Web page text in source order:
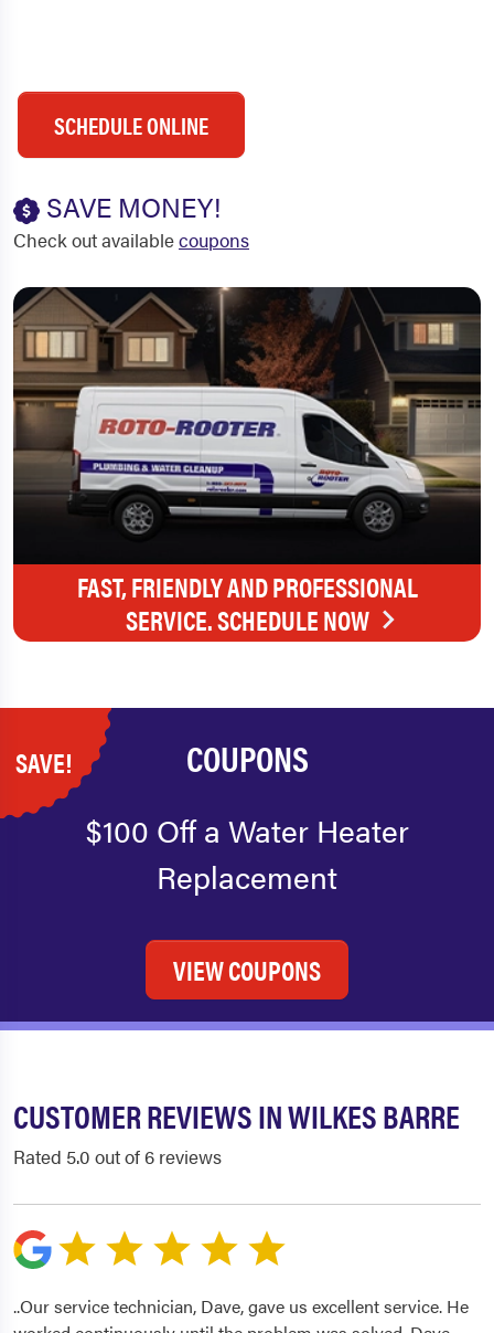
SCHEDULE ONLINE
SAVE MONEY!
Check out availablecoupons
FAST, FRIENDLY AND PROFESSIONAL
SERVICE. SCHEDULE NOW
SAVE! COUPONS
$100 Off a Water Heater
Replacement
VIEW COUPONS
CUSTOMER REVIEWS IN WILKES BARRE
Rated 5.0 out of 6 reviews
..Our service technician, Dave, gave us excellent service. He